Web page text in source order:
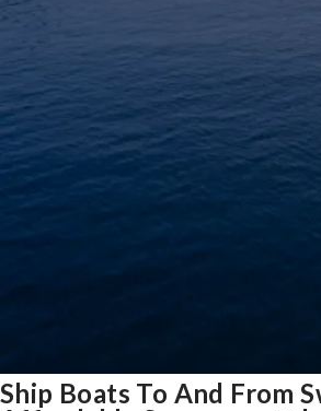
Ship Boats To And From